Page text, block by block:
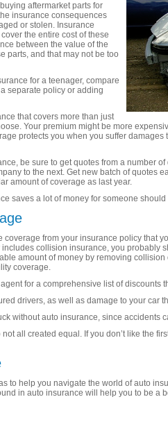
aftermarket parts for
insurance consequences
or stolen. Insurance
the entire cost of these
between the value of the
parts, and that may not be too
for a teenager, compare
separate policy or adding
that covers more than just
Your premium might be more
protects you when you suffer
be sure to get quotes from a number
to the next. Get new batch of quotes
amount of coverage as last year.
saves a lot of money for someone
coverage from your insurance policy that
collision insurance, you probably
amount of money by removing
coverage.
for a comprehensive list of discounts
drivers, as well as damage to your car
without auto insurance, since accidents
all created equal. If you don’t like the
to help you navigate the world of auto
in auto insurance will help you to be a